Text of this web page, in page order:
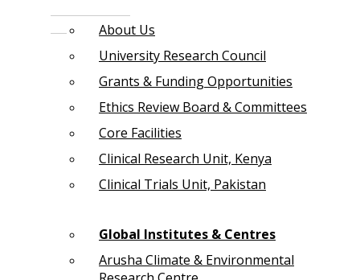
About Us
University Research Council
Grants & Funding Opportunities
Ethics Review Board & Committees
Core Facilities
Clinical Research Unit, Kenya
Clinical Trials Unit, Pakistan
Global Institutes & Centres
Arusha Climate & Environmental